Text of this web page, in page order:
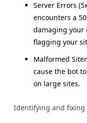
Server Errors
encounters a
damaging your
flagging your
Malformed
cause the bot
on large sites.
Identifying and fixing